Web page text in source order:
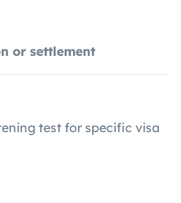
or settlement
test for specific visa